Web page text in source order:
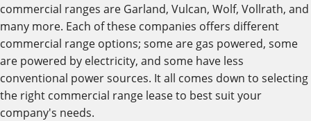
commercial ranges are Garland, Vulcan, Wolf, Vollrath, and
many more. Each of these companies offers different
commercial range options; some are gas powered, some
are powered by electricity, and some have less
conventional power sources. It all comes down to selecting
the right commercial range lease to best suit your
company's needs.